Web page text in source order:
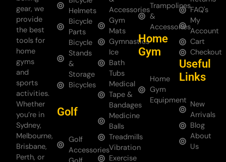
gear, we
provide
the best
tools for
home
gyms
and
sports
activities.
Whether
you’re in
Sydney,
Melbourne,
Brisbane,
Perth, or
Helmets
Bicycle
Parts
Bicycle
Stands
&
Storage
Bicycles
Golf
Golf
Accessories
Accessories
Gym
Mats
Gymnastics
Ice
Bath
Tubs
Medical
Tape &
Bandages
Medicine
Balls
Treadmills
Vibration
Exercise
Trampolines
&
Accessories
Home
Gym
Home
Gym
Equipment
FAQ's
My
Account
Cart
Checkout
Useful
Links
New
Arrivals
Blog
About
Us